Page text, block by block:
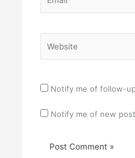
Notify me of follow-
Notify me of new